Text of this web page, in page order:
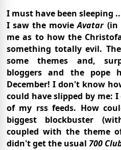
I must have been sleeping
I saw the movieAvatar(in
me as to how the
something totally evil.
some themes and,
bloggers and the pope
December! I don't know
could have slipped by me:
of my rss feeds. How
biggest blockbuster
coupled with the theme
didn't get the usual 700